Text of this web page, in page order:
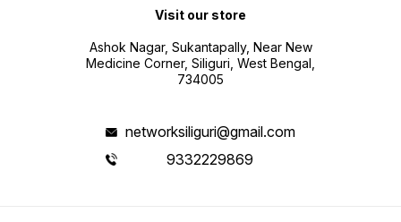
Visit our store
Ashok Nagar, Sukantapally, Near New
Medicine Corner, Siliguri, West Bengal,
734005
networksiliguri@gmail.com
9332229869